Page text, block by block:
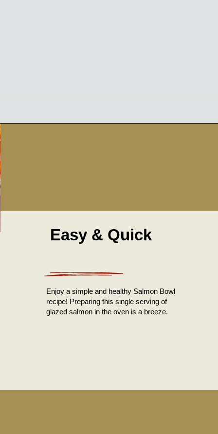
Easy & Quick
Enjoy a simple and healthy Salmon Bowl
recipe! Preparing this single serving of
glazed salmon in the oven is a breeze.